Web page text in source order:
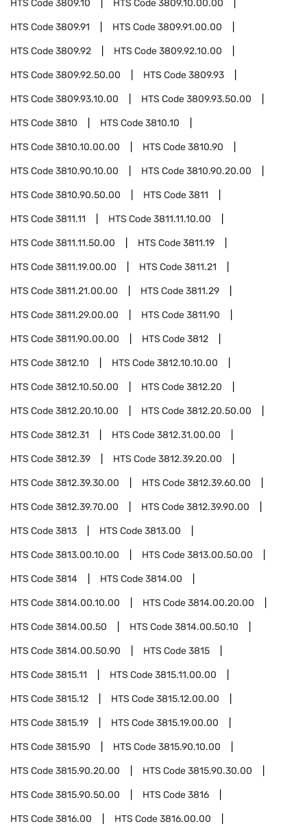
HTS Code3809.10 HTS Code3809.10.00.00
HTS Code3809.91 HTS Code3809.91.00.00
HTS Code3809.92 HTS Code3809.92.10.00
HTS Code3809.92.50.00 HTS Code3809.93
HTS Code3809.93.10.00 HTS Code3809.93.50.00
HTS Code3810 HTS Code3810.10
HTS Code3810.10.00.00 HTS Code3810.90
HTS Code3810.90.10.00 HTS Code3810.90.20.00
HTS Code3810.90.50.00 HTS Code3811
HTS Code3811.11 HTS Code3811.11.10.00
HTS Code3811.11.50.00 HTS Code3811.19
HTS Code3811.19.00.00 HTS Code3811.21
HTS Code3811.21.00.00 HTS Code3811.29
HTS Code3811.29.00.00 HTS Code3811.90
HTS Code3811.90.00.00 HTS Code3812
HTS Code3812.10 HTS Code3812.10.10.00
HTS Code3812.10.50.00 HTS Code3812.20
HTS Code3812.20.10.00 HTS Code3812.20.50.00
HTS Code3812.31 HTS Code3812.31.00.00
HTS Code3812.39 HTS Code3812.39.20.00
HTS Code3812.39.30.00 HTS Code3812.39.60.00
HTS Code3812.39.70.00 HTS Code3812.39.90.00
HTS Code3813 HTS Code3813.00
HTS Code3813.00.10.00 HTS Code3813.00.50.00
HTS Code3814 HTS Code3814.00
HTS Code3814.00.10.00 HTS Code3814.00.20.00
HTS Code3814.00.50 HTS Code3814.00.50.10
HTS Code3814.00.50.90 HTS Code3815
HTS Code3815.11 HTS Code3815.11.00.00
HTS Code3815.12 HTS Code3815.12.00.00
HTS Code3815.19 HTS Code3815.19.00.00
HTS Code3815.90 HTS Code3815.90.10.00
HTS Code3815.90.20.00 HTS Code3815.90.30.00
HTS Code3815.90.50.00 HTS Code3816
HTS Code3816.00 HTS Code3816.00.00